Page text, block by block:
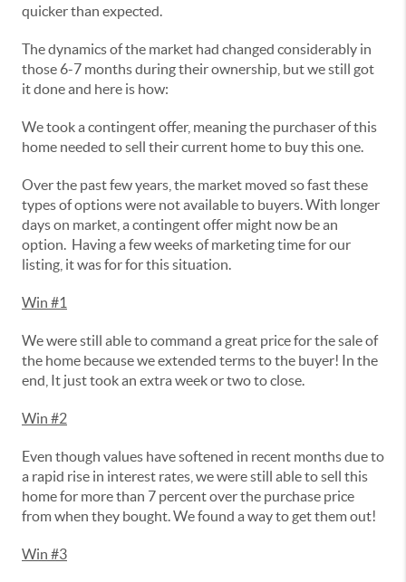
quicker than expected.
The dynamics of the market had changed considerably in
those 6-7 months during their ownership, but we still got
it done and here is how:
We took a contingent offer, meaning the purchaser of this
home needed to sell their current home to buy this one.
Over the past few years, the market moved so fast these
types of options were not available to buyers. With longer
days on market, a contingent offer might now be an
option. Having a few weeks of marketing time for our
listing, it was for for this situation.
Win #1
We were still able to command a great price for the sale of
the home because we extended terms to the buyer! In the
end, It just took an extra week or two to close.
Win #2
Even though values have softened in recent months due to
a rapid rise in interest rates, we were still able to sell this
home for more than 7 percent over the purchase price
from when they bought. We found a way to get them out!
Win #3